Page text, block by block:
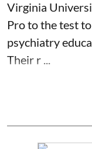
Virginia
Pro to the test
psychiatry
Their r ...